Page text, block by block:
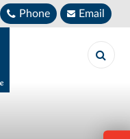
Phone Email